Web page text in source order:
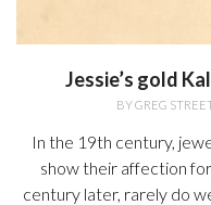
Jessie’s gold
BYGREG
In the 19th century,
show their affection
century later, rarely do